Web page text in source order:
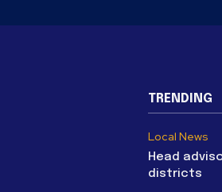
TRENDING
Local News
Head
districts